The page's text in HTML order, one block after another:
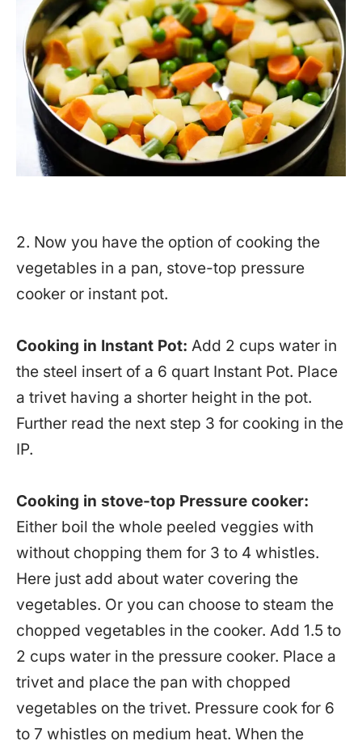
2. Now you have the option of cooking the
vegetables in a pan, stove-top pressure
cooker or instant pot.
Cooking in Instant Pot: Add 2 cups water in
the steel insert of a 6 quart Instant Pot. Place
a trivet having a shorter height in the pot.
Further read the next step 3 for cooking in the
IP.
Cooking in stove-top Pressure cooker:
Either boil the whole peeled veggies with
without chopping them for 3 to 4 whistles.
Here just add about water covering the
vegetables. Or you can choose to steam the
chopped vegetables in the cooker. Add 1.5 to
2 cups water in the pressure cooker. Place a
trivet and place the pan with chopped
vegetables on the trivet. Pressure cook for 6
to 7 whistles on medium heat. When the